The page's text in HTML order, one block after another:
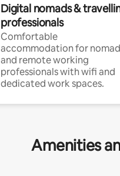
Digital nomads &
professionals
Comfortable
accommodation for
and remote working
professionals with wifi and
dedicated work spaces.
Amenities